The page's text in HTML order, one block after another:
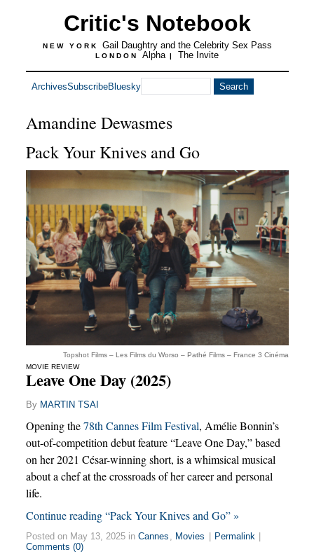
Critic's Notebook
NEW YORK Gail Daughtry and the Celebrity Sex Pass
LONDON Alpha | The Invite
ArchivesSubscribeBluesky
Amandine Dewasmes
Pack Your Knives and Go
Topshot Films – Les Films du Worso – Pathé Films – France 3 Cinéma
MOVIE REVIEW
Leave One Day (2025)
By MARTIN TSAI
Opening the78th Cannes Film Festival, Amélie Bonnin’s
out-of-competition debut feature “Leave One Day,” based
on her 2021 César-winning short, is a whimsical musical
about a chef at the crossroads of her career and personal
life.
Continue reading “Pack Your Knives and Go” »
Posted on May 13, 2025 in Cannes , Movies Permalink
Comments (0)